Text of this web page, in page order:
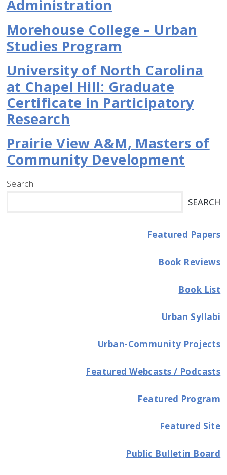
Administration
Morehouse College – Urban
Studies Program
University of North Carolina
at Chapel Hill: Graduate
Certificate in Participatory
Research
Prairie View A&M, Masters of
Community Development
Search
SEARCH
Featured Papers
Book Reviews
Book List
Urban Syllabi
Urban-Community Projects
Featured Webcasts / Podcasts
Featured Program
Featured Site
Public Bulletin Board